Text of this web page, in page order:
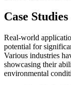
Case Studies
Real-world
potential for
Various industries
showcasing their
environmental